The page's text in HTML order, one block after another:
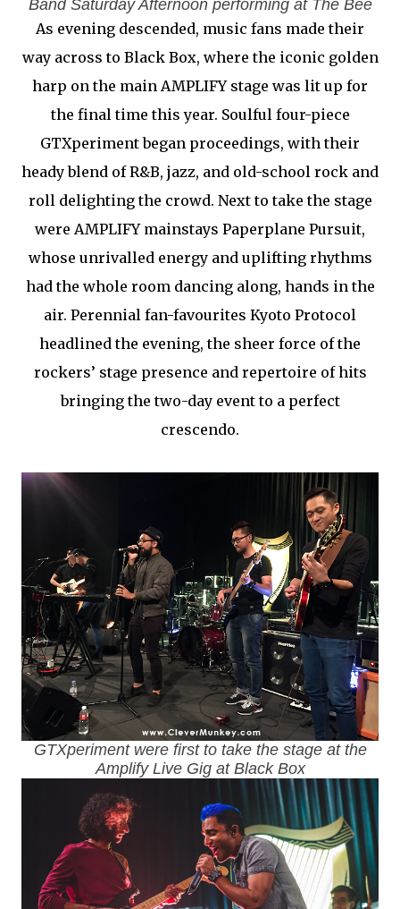
Band Saturday Afternoon performing at The Bee
As evening descended, music fans made their
way across to Black Box, where the iconic golden
harp on the main AMPLIFY stage was lit up for
the final time this year. Soulful four-piece
GTXperiment began proceedings, with their
heady blend of R&B, jazz, and old-school rock and
roll delighting the crowd. Next to take the stage
were AMPLIFY mainstays Paperplane Pursuit,
whose unrivalled energy and uplifting rhythms
had the whole room dancing along, hands in the
air. Perennial fan-favourites Kyoto Protocol
headlined the evening, the sheer force of the
rockers’ stage presence and repertoire of hits
bringing the two-day event to a perfect
crescendo.
GTXperiment were first to take the stage at the
Amplify Live Gig at Black Box